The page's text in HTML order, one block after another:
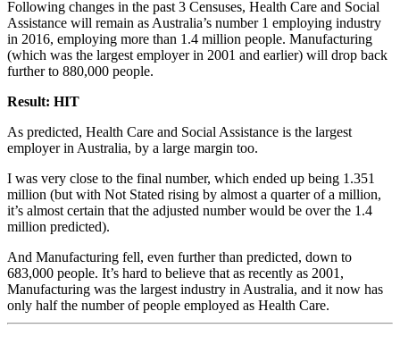
Following changes in the past 3 Censuses, Health Care and Social
Assistance will remain as Australia’s number 1 employing industry
in 2016, employing more than 1.4 million people. Manufacturing
(which was the largest employer in 2001 and earlier) will drop back
further to 880,000 people.
Result: HIT
As predicted, Health Care and Social Assistance is the largest
employer in Australia, by a large margin too.
I was very close to the final number, which ended up being 1.351
million (but with Not Stated rising by almost a quarter of a million,
it’s almost certain that the adjusted number would be over the 1.4
million predicted).
And Manufacturing fell, even further than predicted, down to
683,000 people. It’s hard to believe that as recently as 2001,
Manufacturing was the largest industry in Australia, and it now has
only half the number of people employed as Health Care.